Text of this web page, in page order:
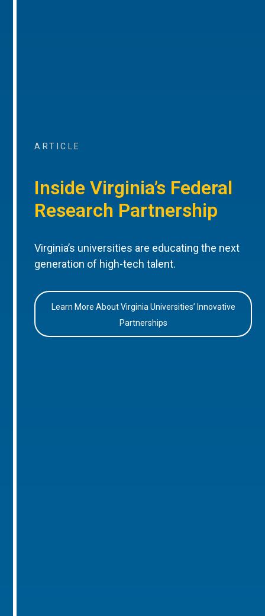
ARTICLE
Inside Virginia’s Federal
Research Partnership
Virginia’s universities are educating the next
generation of high-tech talent.
Learn More About Virginia Universities’ Innovative
Partnerships